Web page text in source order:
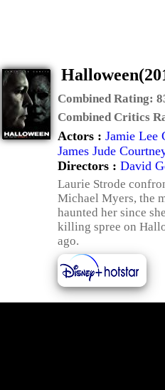
Combined Rating:
Combined Critics
Actors : Jamie Lee
James Jude
Directors : David
Laurie Strode
Michael Myers, the
haunted her since
killing spree on
ago.